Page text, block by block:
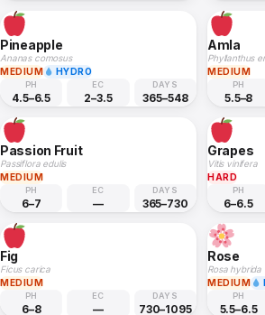
Pineapple
Ananas comosus
MEDIUM
HYDRO
PH
4.5–6.5
EC
2–3.5
DAYS
365–548
Amla
Phyllanthus
MEDIUM
PH
5.5–8
Passion Fruit
Passiflora edulis
MEDIUM
PH
6–7
EC
—
DAYS
365–730
Grapes
Vitis vinifera
HARD
PH
6–6.5
Fig
Ficus carica
MEDIUM
PH
6–8
EC
—
DAYS
730–1095
Rose
Rosa hybrida
MEDIUM
PH
5.5–6.5